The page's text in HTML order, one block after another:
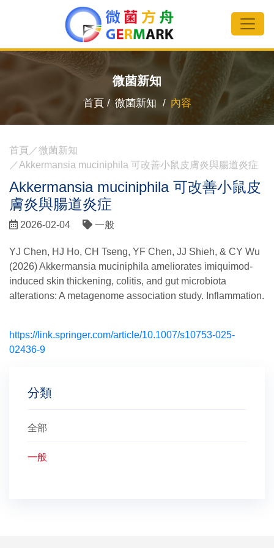
微菌新知
首頁 / 微菌新知 / 內容
首頁
微菌新知
Akkermansia muciniphila 可改善小鼠皮膚炎與腸道炎症
Akkermansia muciniphila 可改善小鼠皮
膚炎與腸道炎症
2026-02-04 一般
YJ Chen, HJ Ho, CH Tseng, YF Chen, JJ Shieh, & CY Wu
(2026) Akkermansia muciniphila ameliorates imiquimod-
induced skin thickening, colitis, and gut microbiota
alterations: A metagenome association study. Inflammation.
https://link.springer.com/article/10.1007/s10753-025-
02436-9
分類
全部
一般